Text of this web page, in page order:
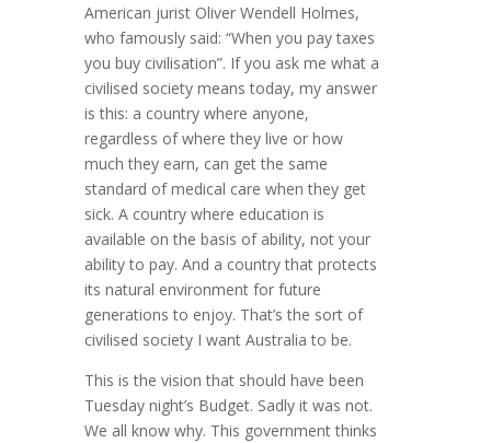
American jurist Oliver Wendell Holmes,
who famously said: “When you pay taxes
you buy civilisation”. If you ask me what a
civilised society means today, my answer
is this: a country where anyone,
regardless of where they live or how
much they earn, can get the same
standard of medical care when they get
sick. A country where education is
available on the basis of ability, not your
ability to pay. And a country that protects
its natural environment for future
generations to enjoy. That’s the sort of
civilised society I want Australia to be.
This is the vision that should have been
Tuesday night’s Budget. Sadly it was not.
We all know why. This government thinks